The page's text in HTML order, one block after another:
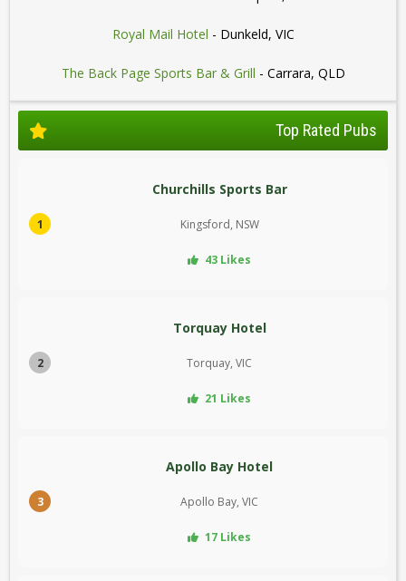
Royal Mail Hotel - Dunkeld, VIC
The Back Page Sports Bar & Grill - Carrara, QLD
Top Rated Pubs
1
Churchills Sports Bar
Kingsford, NSW
43 Likes
2
Torquay Hotel
Torquay, VIC
21 Likes
3
Apollo Bay Hotel
Apollo Bay, VIC
17 Likes